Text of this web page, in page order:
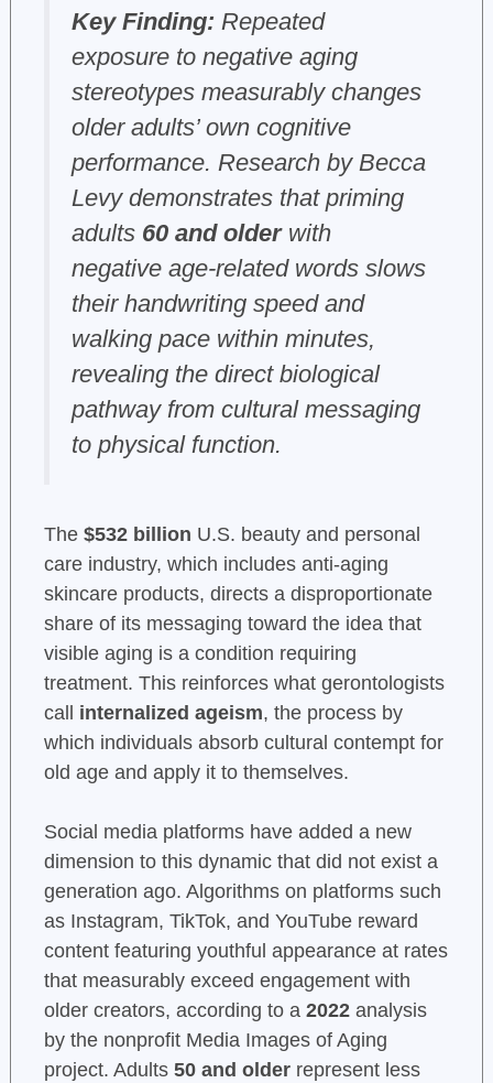
Key Finding: Repeated
exposure to negative aging
stereotypes measurably changes
older adults’ own cognitive
performance. Research by Becca
Levy demonstrates that priming
adults 60 and olderwith
negative age-related words slows
their handwriting speed and
walking pace within minutes,
revealing the direct biological
pathway from cultural messaging
to physical function.
The $532 billion U.S. beauty and personal
care industry, which includes anti-aging
skincare products, directs a disproportionate
share of its messaging toward the idea that
visible aging is a condition requiring
treatment. This reinforces what gerontologists
call internalized ageism, the process by
which individuals absorb cultural contempt for
old age and apply it to themselves.
Social media platforms have added a new
dimension to this dynamic that did not exist a
generation ago. Algorithms on platforms such
as Instagram, TikTok, and YouTube reward
content featuring youthful appearance at rates
that measurably exceed engagement with
older creators, according to a 2022analysis
by the nonprofit Media Images of Aging
project. Adults 50 and olderrepresent less